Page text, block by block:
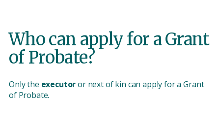
Who can apply for a Grant
of Probate?
Only the executoror next of kin can apply for a Grant
of Probate.